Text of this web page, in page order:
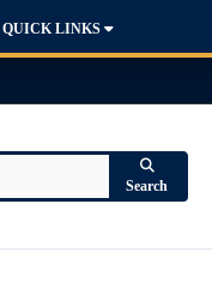
Search
QUICK LINKS